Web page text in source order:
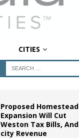
CITIES
Proposed Homestead
Expansion Will Cut
Weston Tax Bills, And
city Revenue